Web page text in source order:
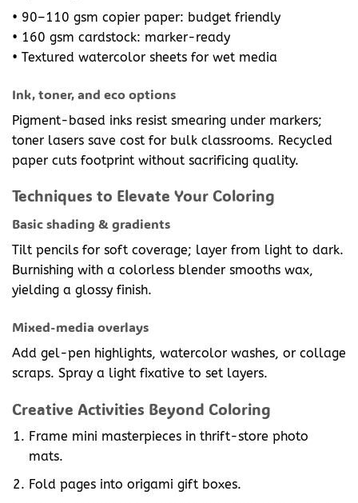
• 90–110 gsm copier paper: budget friendly
• 160 gsm cardstock: marker-ready
• Textured watercolor sheets for wet media
Ink, toner, and eco options
Pigment-based inks resist smearing under markers;
toner lasers save cost for bulk classrooms. Recycled
paper cuts footprint without sacrificing quality.
Techniques to Elevate Your Coloring
Basic shading & gradients
Tilt pencils for soft coverage; layer from light to dark.
Burnishing with a colorless blender smooths wax,
yielding a glossy finish.
Mixed-media overlays
Add gel-pen highlights, watercolor washes, or collage
scraps. Spray a light fixative to set layers.
Creative Activities Beyond Coloring
Frame mini masterpieces in thrift-store photo
mats.
Fold pages into origami gift boxes.